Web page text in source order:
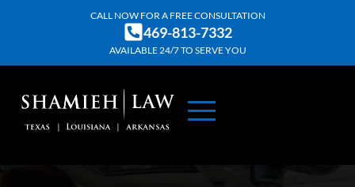
content
CALL NOW FOR A FREE CONSULTATION
469-813-7332
AVAILABLE 24/7 TO SERVE YOU